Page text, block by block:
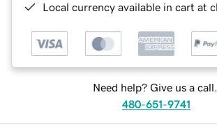
Local currency available in cart at
Need help? Give us a call.
480-651-9741